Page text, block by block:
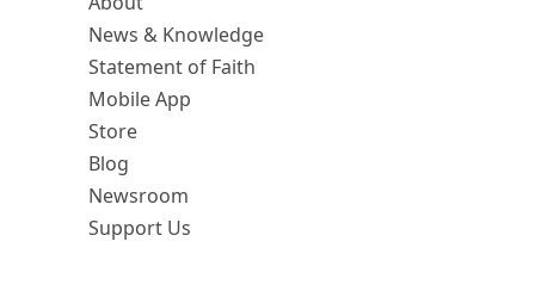
News & Knowledge
Statement of Faith
Mobile App
Store
Blog
Newsroom
Support Us